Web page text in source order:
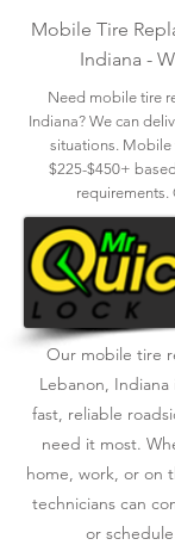
Mobile Tire
Indiana -
Need mobile tire
Indiana? We can
situations. Mobile
$225-$450+
requirements.
Our mobile tire
Lebanon,
fast, reliable
need it most.
home, work, or on
technicians can
or